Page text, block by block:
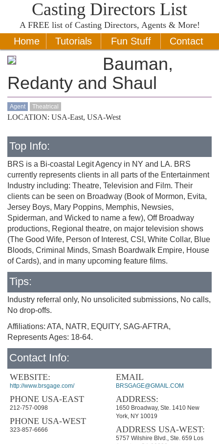
Casting Directors List
A FREE list of Casting Directors, Agents & More!
Home Tutorials Fun Stuff Contact
Bauman,
Redanty and Shaul
Agent Theatrical
LOCATION: USA-East, USA-West
Top Info:
BRS is a Bi-coastal Legit Agency in NY and LA. BRS
currently represents clients in all parts of the Entertainment
Industry including: Theatre, Television and Film. Their
clients can be seen on Broadway (Book of Mormon, Evita,
Jersey Boys, Mary Poppins, Memphis, Newsies,
Spiderman, and Wicked to name a few), Off Broadway
productions, Regional theatre, on major television shows
(The Good Wife, Person of Interest, CSI, White Collar, Blue
Bloods, Criminal Minds, Smash Boardwalk Empire, House
of Cards), and in many upcoming feature films.
Tips:
Industry referral only, No unsolicited submissions, No calls,
No drop-offs.
Affiliations: ATA, NATR, EQUITY, SAG-AFTRA,
Represents Ages: 18-64.
Contact Info:
WEBSITE:
http://www.brsgage.com/
PHONE USA-EAST
212-757-0098
PHONE USA-WEST
323-857-6666
EMAIL
BRSGAGE@GMAIL.COM
ADDRESS:
1650 Broadway, Ste. 1410 New
York, NY 10019
ADDRESS USA-WEST:
5757 Wilshire Blvd., Ste. 659 Los